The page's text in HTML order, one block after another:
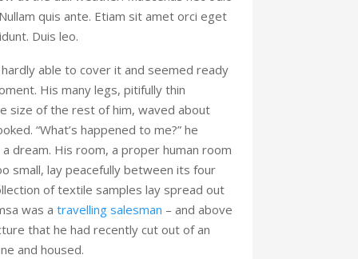
quis ante. Etiam sit amet orci eget
Duis leo.
able to cover it and seemed ready
His many legs, pitifully thin
size of the rest of him, waved about
“What’s happened to me?” he
dream. His room, a proper human room
small, lay peacefully between its four
of textile samples lay spread out
was a travelling salesman – and above
that he had recently cut out of an
and housed.